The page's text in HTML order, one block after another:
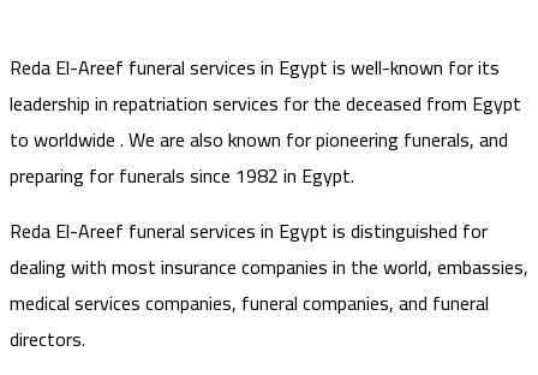
Reda El-Areef funeral services in Egypt is well-known for its
leadership in repatriation services for the deceased from Egypt
to worldwide . We are also known for pioneering funerals, and
preparing for funerals since 1982 in Egypt.
Reda El-Areef funeral services in Egypt is distinguished for
dealing with most insurance companies in the world, embassies,
medical services companies, funeral companies, and funeral
directors.